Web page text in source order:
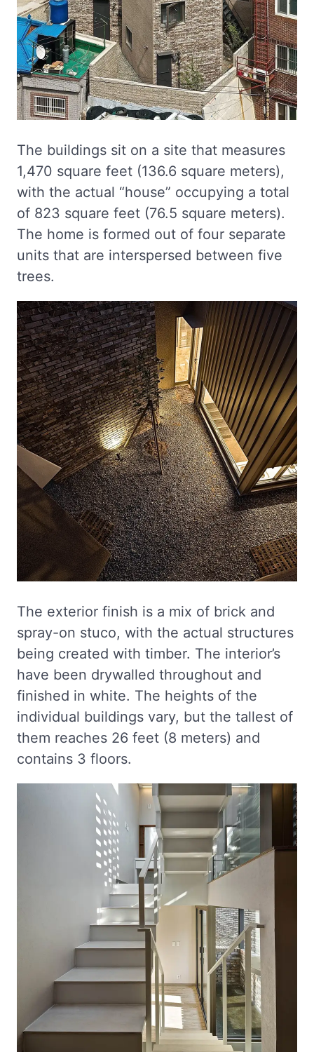
The buildings sit on a site that measures
1,470 square feet (136.6 square meters),
with the actual “house” occupying a total
of 823 square feet (76.5 square meters).
The home is formed out of four separate
units that are interspersed between five
trees.
The exterior finish is a mix of brick and
spray-on stuco, with the actual structures
being created with timber. The interior’s
have been drywalled throughout and
finished in white. The heights of the
individual buildings vary, but the tallest of
them reaches 26 feet (8 meters) and
contains 3 floors.